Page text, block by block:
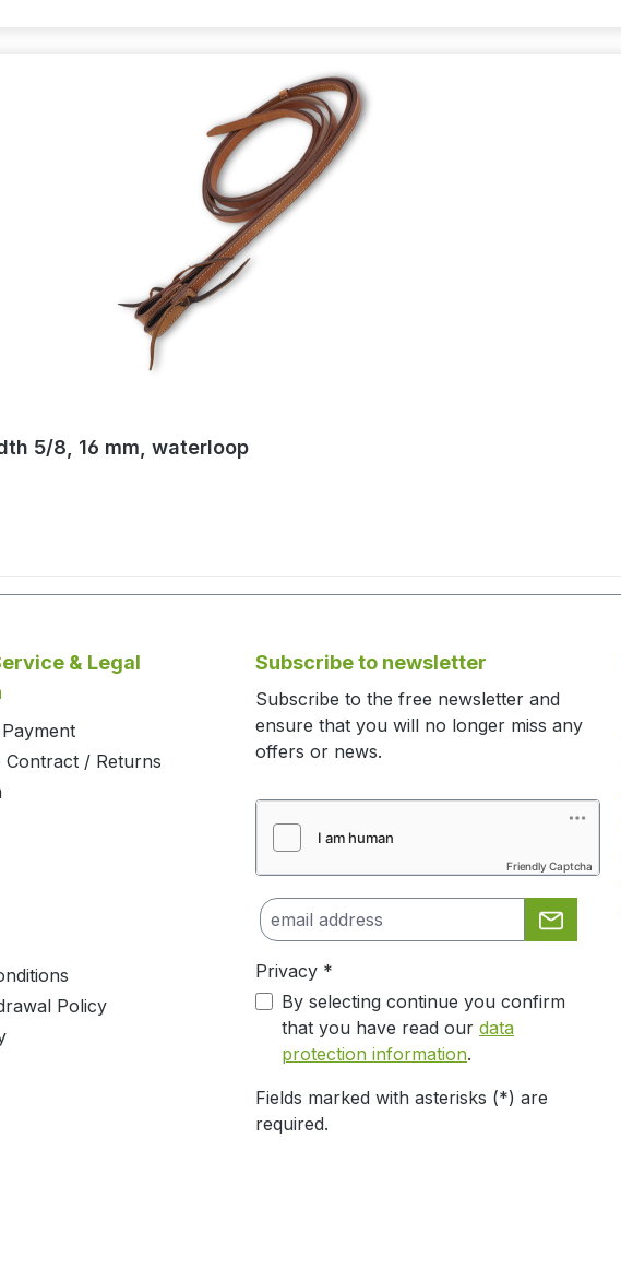
5/8, 16 mm, waterloop
& Legal
Contract / Returns
Policy
Subscribe to newsletter
Subscribe to the free newsletter and
ensure that you will no longer miss any
offers or news.
Friendly Captcha
Privacy *
By selecting continue you confirm
that you have read our data
protection information.
Fields marked with asterisks (*) are
required.